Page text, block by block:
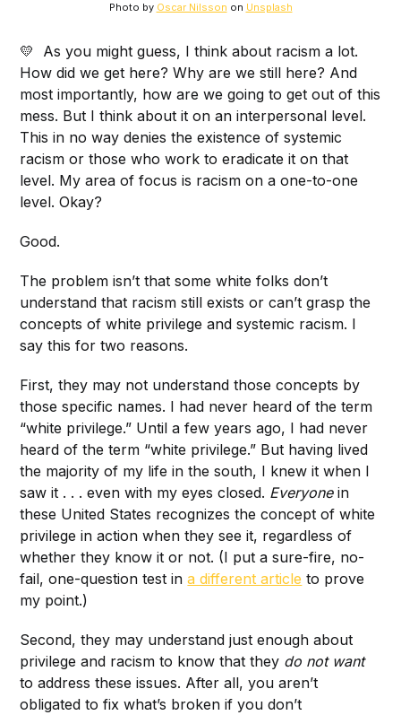
Photo by Oscar Nilsson on Unsplash
💛 As you might guess, I think about racism a lot.
How did we get here? Why are we still here? And
most importantly, how are we going to get out of this
mess. But I think about it on an interpersonal level.
This in no way denies the existence of systemic
racism or those who work to eradicate it on that
level. My area of focus is racism on a one-to-one
level. Okay?
Good.
The problem isn’t that some white folks don’t
understand that racism still exists or can’t grasp the
concepts of white privilege and systemic racism. I
say this for two reasons.
First, they may not understand those concepts by
those specific names. I had never heard of the term
“white privilege.” Until a few years ago, I had never
heard of the term “white privilege.” But having lived
the majority of my life in the south, I knew it when I
saw it . . . even with my eyes closed. Everyonein
these United States recognizes the concept of white
privilege in action when they see it, regardless of
whether they know it or not. (I put a sure-fire, no-
fail, one-question test ina different article to prove
my point.)
Second, they may understand just enough about
privilege and racism to know that they do not want
to address these issues. After all, you aren’t
obligated to fix what’s broken if you don’t